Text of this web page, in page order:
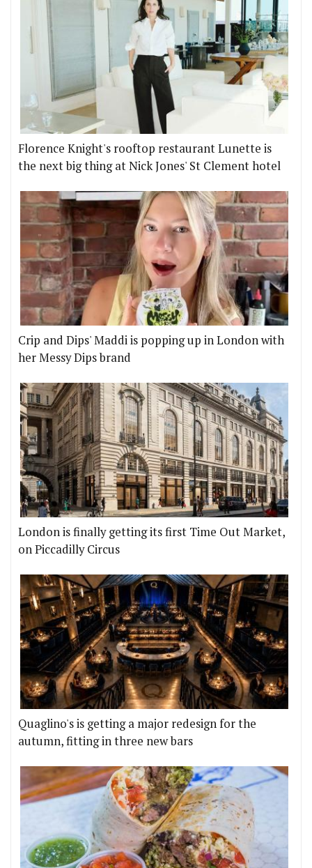
Florence Knight's rooftop restaurant Lunette is
the next big thing at Nick Jones' St Clement hotel
Crip and Dips' Maddi is popping up in London with
her Messy Dips brand
London is finally getting its first Time Out Market,
on Piccadilly Circus
Quaglino's is getting a major redesign for the
autumn, fitting in three new bars